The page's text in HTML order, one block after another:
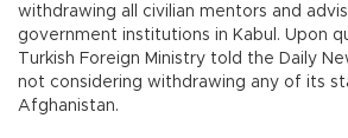
withdrawing all civilian mentors and
government institutions in Kabul. Upon
Turkish Foreign Ministry told the Daily
not considering withdrawing any of its
Afghanistan.